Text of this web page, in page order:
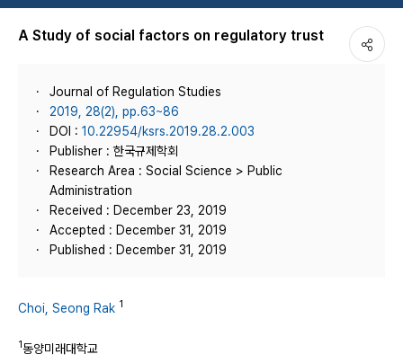
A Study of social factors on regulatory trust
Journal of Regulation Studies
2019, 28(2), pp.63~86
DOI : 10.22954/ksrs.2019.28.2.003
Publisher : 한국규제학회
Research Area : Social Science > Public
Administration
Received : December 23, 2019
Accepted : December 31, 2019
Published : December 31, 2019
Choi, Seong Rak 1
1동양미래대학교